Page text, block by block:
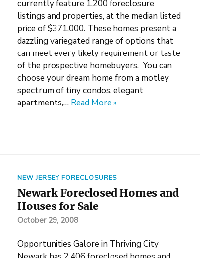
currently feature 1,200 foreclosure
listings and properties, at the median listed
price of $371,000. These homes present a
dazzling variegated range of options that
can meet every likely requirement or taste
of the prospective homebuyers. You can
choose your dream home from a motley
spectrum of tiny condos, elegant
apartments,… Read More »
NEW JERSEY FORECLOSURES
Newark Foreclosed Homes and
Houses for Sale
October 29, 2008
Opportunities Galore in Thriving City